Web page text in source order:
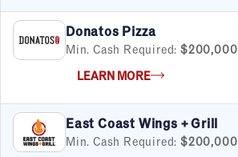
Donatos Pizza
Min. Cash Required: $200,000
LEARN MORE
East Coast Wings + Grill
Min. Cash Required: $200,000